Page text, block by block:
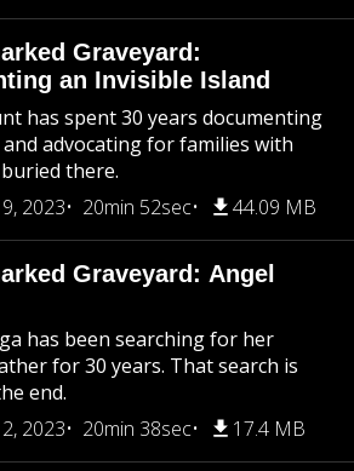
Graveyard:
an Invisible Island
has spent 30 years documenting
advocating for families with
there.
2023
20min 52sec 44.09 MB
Graveyard: Angel
has been searching for her
for 30 years. That search is
end.
2023
20min 38sec 17.4 MB